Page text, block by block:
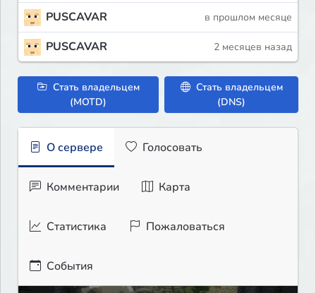
PUSCAVAR в прошлом месяце
PUSCAVAR 2 месяцев назад
Стать владельцем
(MOTD)
Стать владельцем
(DNS)
О сервере Голосовать
Комментарии Карта
Статистика Пожаловаться
События